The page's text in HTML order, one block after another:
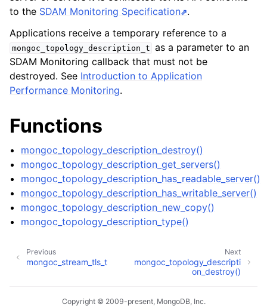
child pages in navigation
child pages in navigation
child pages in navigation
child pages in navigation
child pages in navigation
child pages in navigation
child pages in navigation
to the SDAM Monitoring Specification .
Applications receive a temporary reference to a
mongoc_topology_description_t as a parameter to an
SDAM Monitoring callback that must not be
destroyed. See Introduction to Application
Performance Monitoring.
Functions
mongoc_topology_description_destroy()
mongoc_topology_description_get_servers()
mongoc_topology_description_has_readable_server()
mongoc_topology_description_has_writable_server()
mongoc_topology_description_new_copy()
mongoc_topology_description_type()
Next
mongoc_topology_descripti
on_destroy()
Previous
mongoc_stream_tls_t
Copyright © 2009-present, MongoDB, Inc.